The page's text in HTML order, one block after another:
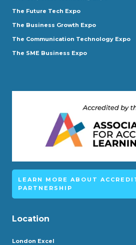
The Future Tech Expo
The Business Growth Expo
The Communication Technology Expo
The SME Business Expo
LEARN MORE ABOUT
PARTNERSHIP
Location
London Excel